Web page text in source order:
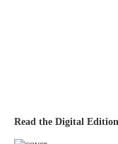
Read the Digital Edition